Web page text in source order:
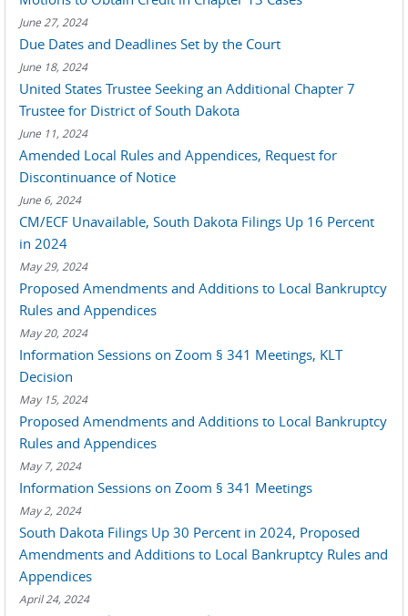
June 27, 2024
Due Dates and Deadlines Set by the Court
June 18, 2024
United States Trustee Seeking an Additional Chapter 7
Trustee for District of South Dakota
June 11, 2024
Amended Local Rules and Appendices, Request for
Discontinuance of Notice
June 6, 2024
CM/ECF Unavailable, South Dakota Filings Up 16 Percent
in 2024
May 29, 2024
Proposed Amendments and Additions to Local Bankruptcy
Rules and Appendices
May 20, 2024
Information Sessions on Zoom § 341 Meetings, KLT
Decision
May 15, 2024
Proposed Amendments and Additions to Local Bankruptcy
Rules and Appendices
May 7, 2024
Information Sessions on Zoom § 341 Meetings
May 2, 2024
South Dakota Filings Up 30 Percent in 2024, Proposed
Amendments and Additions to Local Bankruptcy Rules and
Appendices
April 24, 2024